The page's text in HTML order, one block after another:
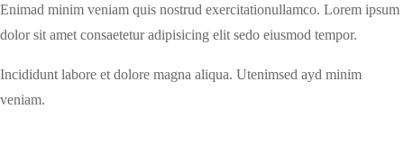
Enimad minim veniam quis nostrud exercitationullamco. Lorem ipsum
dolor sit amet consaetetur adipisicing elit sedo eiusmod tempor.
Incididunt labore et dolore magna aliqua. Utenimsed ayd minim
veniam.